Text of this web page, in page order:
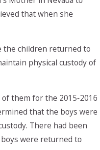
that when she
the children returned to
physical custody of
them for the 2015-2016
that the boys were
There had been
were returned to